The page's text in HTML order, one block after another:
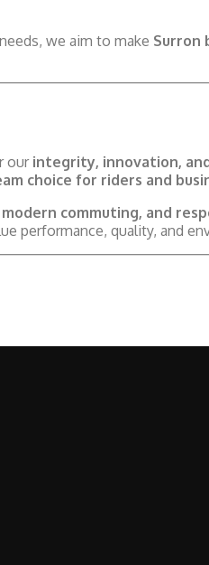
we aim to make Surron
ourintegrity, innovation,
choice for riders and
commuting, and
performance, quality, and